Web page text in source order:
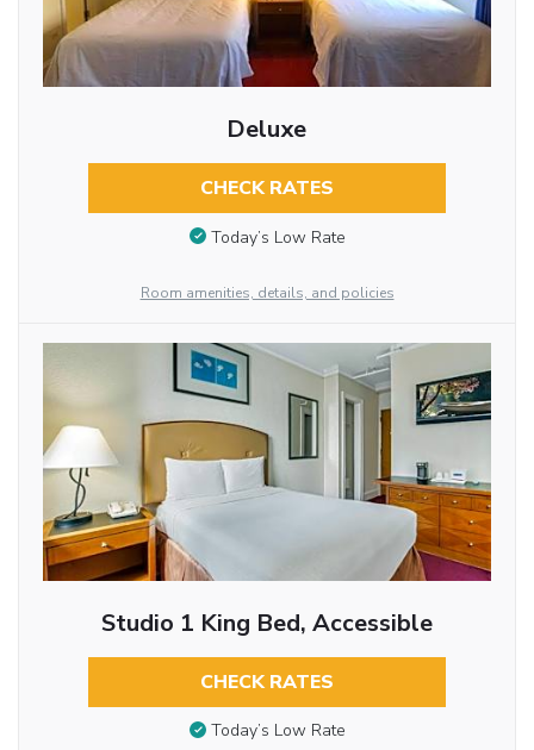
Deluxe
CHECK RATES
Today’s Low Rate
Room amenities, details, and policies
Studio 1 King Bed, Accessible
CHECK RATES
Today’s Low Rate